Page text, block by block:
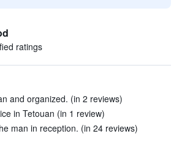
ratings
and organized. (in 2 reviews)
in Tetouan (in 1 review)
man in reception. (in 24 reviews)